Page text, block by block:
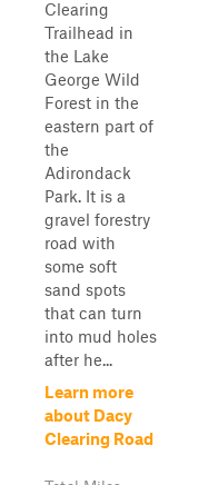
Clearing
Trailhead in
the Lake
George Wild
Forest in the
eastern part of
the
Adirondack
Park. It is a
gravel forestry
road with
some soft
sand spots
that can turn
into mud holes
after he...
Learn more
about Dacy
Clearing Road